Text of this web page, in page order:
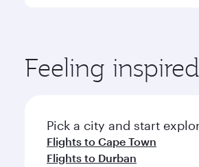
ingredients and inspired by
Feeling
Pick a city and start
Flights to Cape Town
Flights to Durban